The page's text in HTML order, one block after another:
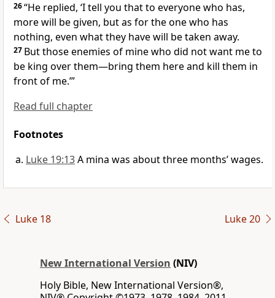
26“He replied, ‘I tell you that to everyone who has,
more will be given, but as for the one who has
nothing, even what they have will be taken away.
27 But those enemies of mine who did not want me to
be king over them—bring them here and kill them in
front of me.’”
Read full chapter
Footnotes
Luke 19:13A mina was about three months’ wages.
Luke 18 Luke 20
New International Version (NIV)
Holy Bible, New International Version®,